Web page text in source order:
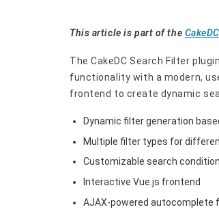
This article is part of the
The CakeDC Search Filter
functionality with a modern,
frontend to create dynamic
Dynamic filter generation
Multiple filter types for
Customizable search
Interactive Vue.js frontend
AJAX-powered autocomplete